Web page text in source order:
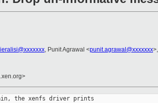
, Punit Agrawal <punit.agrawal@xxxxxxx>,
the xenfs driver prints